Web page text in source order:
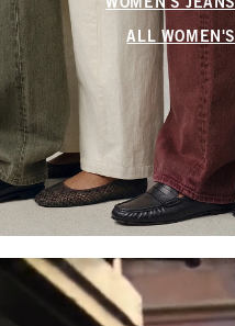
WOMEN'S JEANS
ALL WOMEN'S